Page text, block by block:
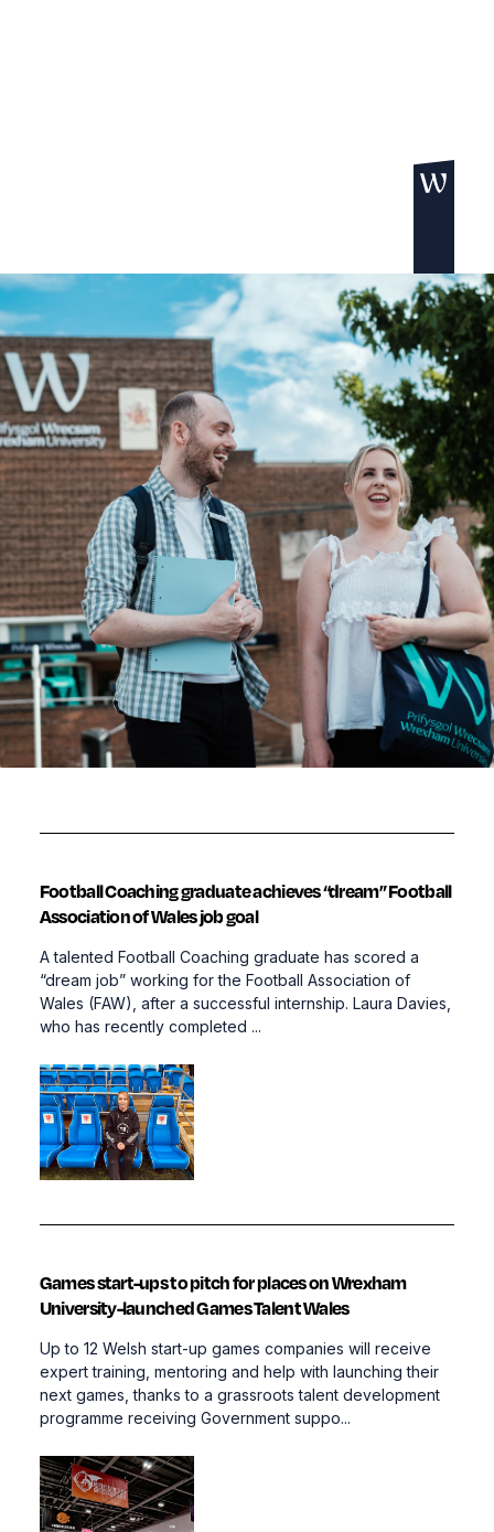
Football Coaching graduate achieves “dream” Football
Association of Wales job goal
A talented Football Coaching graduate has scored a
“dream job” working for the Football Association of
Wales (FAW), after a successful internship. Laura Davies,
who has recently completed ...
Games start-ups to pitch for places on Wrexham
University-launched Games Talent Wales
Up to 12 Welsh start-up games companies will receive
expert training, mentoring and help with launching their
next games, thanks to a grassroots talent development
programme receiving Government suppo...